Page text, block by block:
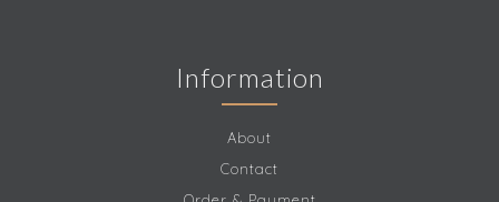
Information
About
Contact